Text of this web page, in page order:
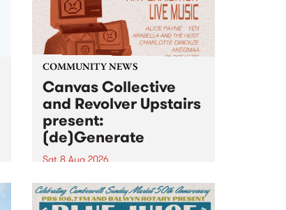
COMMUNITY NEWS
Canvas Collective
and Revolver Upstairs
present:
(de)Generate
Sat 8 Aug 2026
Canvas Collective and Revolver
Upstairs Arts come together for
(de)Generate , a one-night